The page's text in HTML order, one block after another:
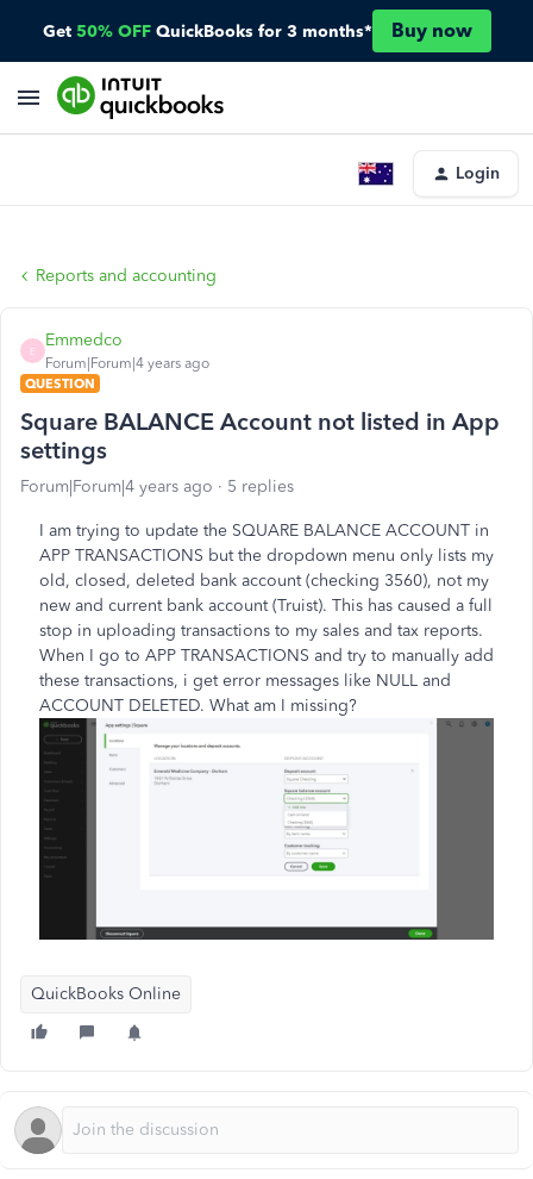
Get 50% OFF QuickBooks for 3 months* Buy now
Login
Reports and accounting
E
Emmedco
Forum|Forum|4 years ago
QUESTION
Square BALANCE Account not listed in App
settings
Forum|Forum|4 years ago 5 replies
I am trying to update the SQUARE BALANCE ACCOUNT in
APP TRANSACTIONS but the dropdown menu only lists my
old, closed, deleted bank account (checking 3560), not my
new and current bank account (Truist). This has caused a full
stop in uploading transactions to my sales and tax reports.
When I go to APP TRANSACTIONS and try to manually add
these transactions, i get error messages like NULL and
ACCOUNT DELETED. What am I missing?
QuickBooks Online